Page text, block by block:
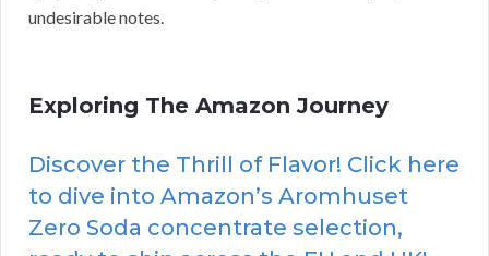
undesirable notes.
Exploring The Amazon Journey
Discover the Thrill of Flavor! Click here
to dive into Amazon’s Aromhuset
Zero Soda concentrate selection,